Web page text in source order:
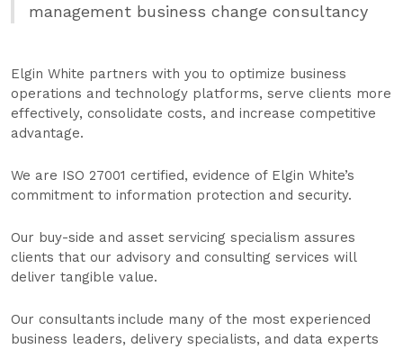
management business change consultancy
Elgin White partners with you to optimize business
operations and technology platforms, serve clients more
effectively, consolidate costs, and increase competitive
advantage.
We are ISO 27001 certified, evidence of Elgin White’s
commitment to information protection and security.
Our buy-side and asset servicing specialism assures
clients that our advisory and consulting services will
deliver tangible value.
Our consultants include many of the most experienced
business leaders, delivery specialists, and data experts